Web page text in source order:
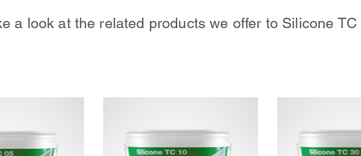
a look at the related products we offer to Silicone TC